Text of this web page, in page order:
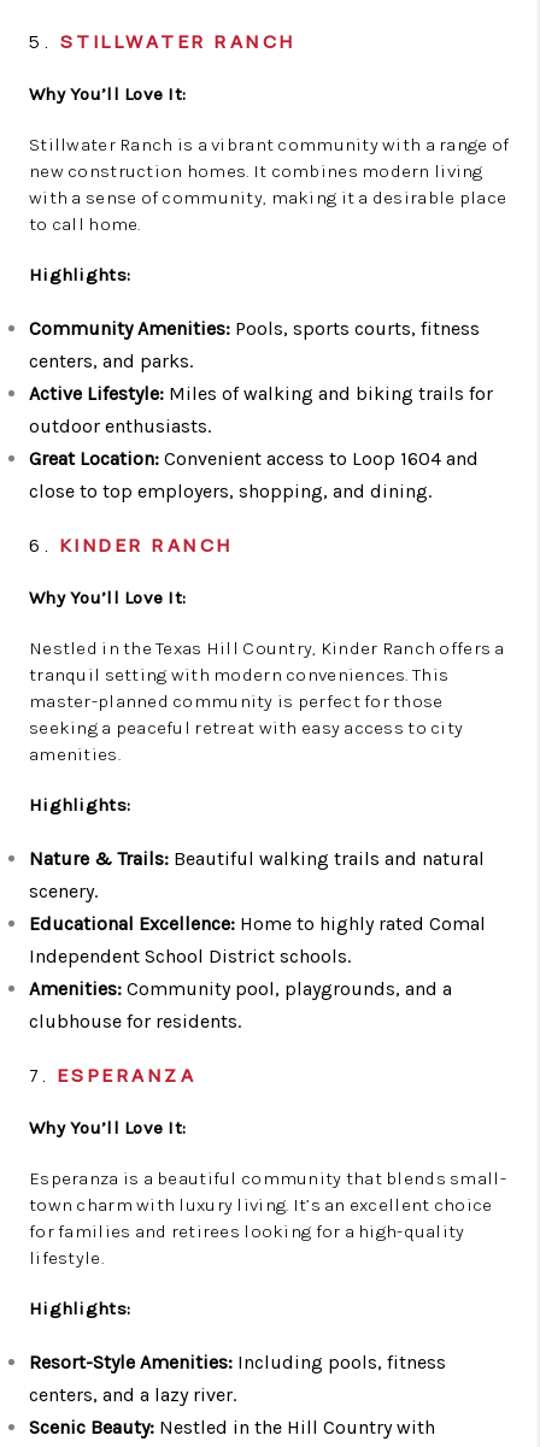
5. STILLWATER RANCH
Why You’ll Love It:
Stillwater Ranch is a vibrant community with a range of
new construction homes. It combines modern living
with a sense of community, making it a desirable place
to call home.
Highlights:
Community Amenities: Pools, sports courts, fitness
centers, and parks.
Active Lifestyle: Miles of walking and biking trails for
outdoor enthusiasts.
Great Location: Convenient access to Loop 1604 and
close to top employers, shopping, and dining.
6. KINDER RANCH
Why You’ll Love It:
Nestled in the Texas Hill Country, Kinder Ranch offers a
tranquil setting with modern conveniences. This
master-planned community is perfect for those
seeking a peaceful retreat with easy access to city
amenities.
Highlights:
Nature & Trails: Beautiful walking trails and natural
scenery.
Educational Excellence: Home to highly rated Comal
Independent School District schools.
Amenities: Community pool, playgrounds, and a
clubhouse for residents.
7. ESPERANZA
Why You’ll Love It:
Esperanza is a beautiful community that blends small-
town charm with luxury living. It’s an excellent choice
for families and retirees looking for a high-quality
lifestyle.
Highlights:
Resort-Style Amenities: Including pools, fitness
centers, and a lazy river.
Scenic Beauty: Nestled in the Hill Country with